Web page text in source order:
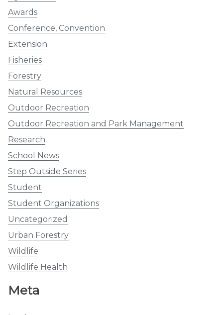
Awards
Conference, Convention
Extension
Fisheries
Forestry
Natural Resources
Outdoor Recreation
Outdoor Recreation and Park Management
Research
School News
Step Outside Series
Student
Student Organizations
Uncategorized
Urban Forestry
Wildlife
Wildlife Health
Meta